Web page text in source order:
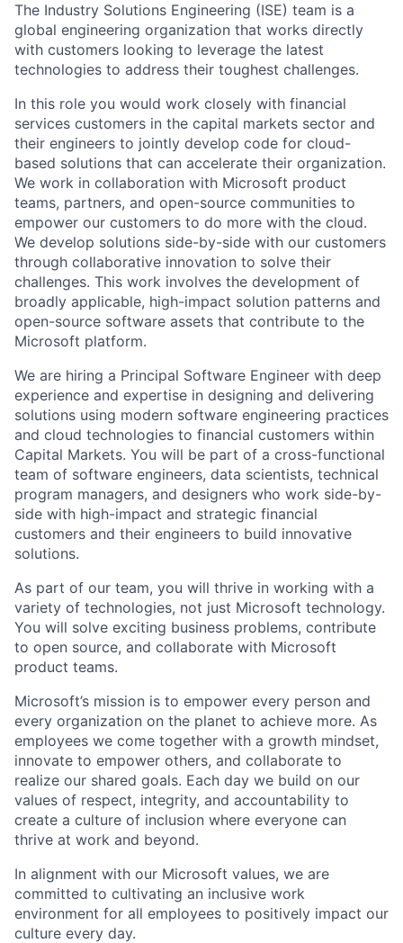
The Industry Solutions Engineering (ISE) team is a
global engineering organization that works directly
with customers looking to leverage the latest
technologies to address their toughest challenges.
In this role you would work closely with financial
services customers in the capital markets sector and
their engineers to jointly develop code for cloud-
based solutions that can accelerate their organization.
We work in collaboration with Microsoft product
teams, partners, and open-source communities to
empower our customers to do more with the cloud.
We develop solutions side-by-side with our customers
through collaborative innovation to solve their
challenges. This work involves the development of
broadly applicable, high-impact solution patterns and
open-source software assets that contribute to the
Microsoft platform.
We are hiring a Principal Software Engineer with deep
experience and expertise in designing and delivering
solutions using modern software engineering practices
and cloud technologies to financial customers within
Capital Markets. You will be part of a cross-functional
team of software engineers, data scientists, technical
program managers, and designers who work side-by-
side with high-impact and strategic financial
customers and their engineers to build innovative
solutions.
As part of our team, you will thrive in working with a
variety of technologies, not just Microsoft technology.
You will solve exciting business problems, contribute
to open source, and collaborate with Microsoft
product teams.
Microsoft’s mission is to empower every person and
every organization on the planet to achieve more. As
employees we come together with a growth mindset,
innovate to empower others, and collaborate to
realize our shared goals. Each day we build on our
values of respect, integrity, and accountability to
create a culture of inclusion where everyone can
thrive at work and beyond.
In alignment with our Microsoft values, we are
committed to cultivating an inclusive work
environment for all employees to positively impact our
culture every day.